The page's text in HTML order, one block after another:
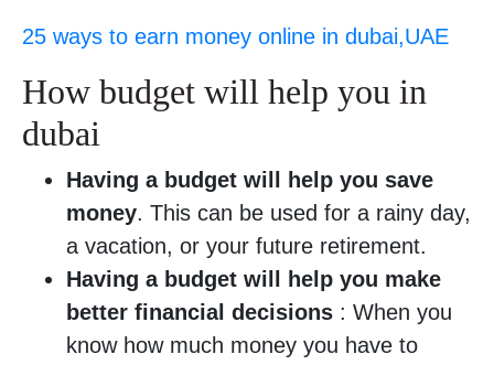
25 ways to earn money online in dubai,UAE
How budget will help you in
dubai
Having a budget will help you save
money. This can be used for a rainy day,
a vacation, or your future retirement.
Having a budget will help you make
better financial decisions : When you
know how much money you have to